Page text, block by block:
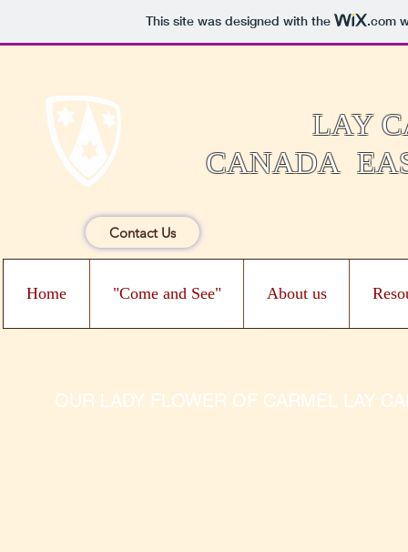
This site was designed with the .com
LAY
CANADA
Contact Us
Home "Come and See" About us
OUR LADY FLOWER OF CARMEL LAY